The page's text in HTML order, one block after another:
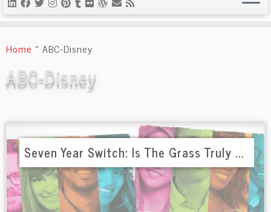
to
content
Home » ABC-Disney
ABC-Disney
Seven Year Switch: Is The Grass Truly ...